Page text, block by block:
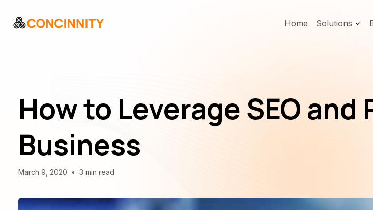
Home Solutions
How to Leverage SEO and
Business
March 9, 2020 • 3 min read